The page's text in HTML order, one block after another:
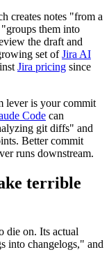
creates notes "from a
them into
the draft and
set ofJira AI
Jira pricing since
lever is your commit
Code can
git diffs" and
Better commit
runs downstream.
terrible
die on. Its actual
into changelogs," and